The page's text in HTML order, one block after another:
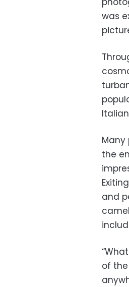
was
Many
the
and
of